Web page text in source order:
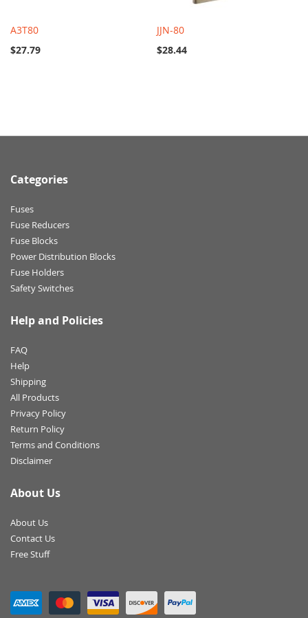
A3T80
$27.79
JJN-80
$28.44
Categories
Fuses
Fuse Reducers
Fuse Blocks
Power Distribution Blocks
Fuse Holders
Safety Switches
Help and Policies
FAQ
Help
Shipping
All Products
Privacy Policy
Return Policy
Terms and Conditions
Disclaimer
About Us
About Us
Contact Us
Free Stuff